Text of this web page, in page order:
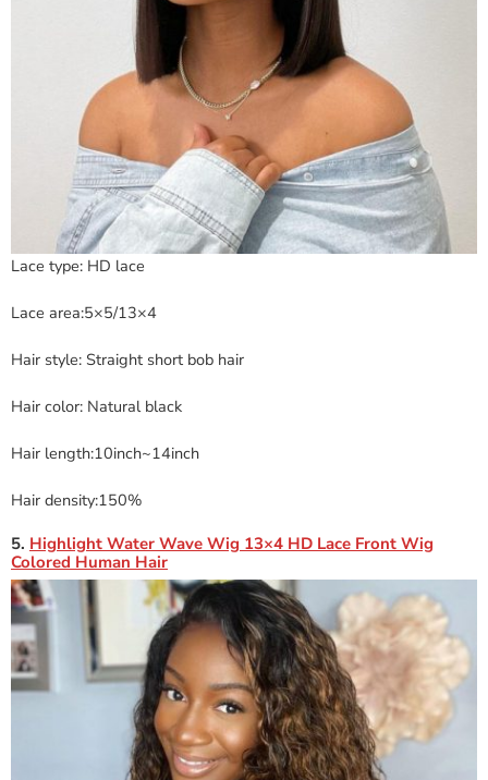
Lace type: HD lace
Lace area:5×5/13×4
Hair style: Straight short bob hair
Hair color: Natural black
Hair length:10inch~14inch
Hair density:150%
5. Highlight Water Wave Wig 13×4 HD Lace Front Wig
Colored Human Hair